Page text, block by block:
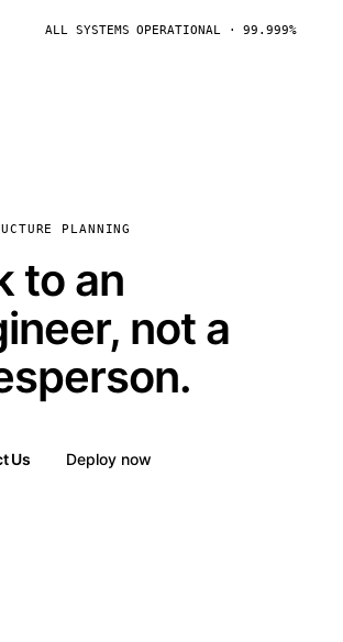
ALL SYSTEMS OPERATIONAL · 99.999%
PLANNING
to an
not a
Us Deploy now